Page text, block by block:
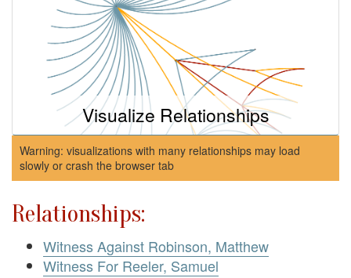
Visualize Relationships
Warning: visualizations with many relationships may load
slowly or crash the browser tab
Relationships:
Witness Against Robinson, Matthew
Witness For Reeler, Samuel